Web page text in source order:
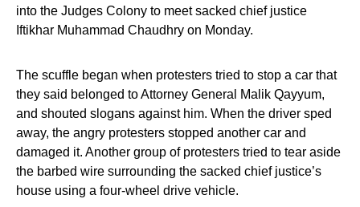
into the Judges Colony to meet sacked chief justice
Iftikhar Muhammad Chaudhry on Monday.
The scuffle began when protesters tried to stop a car that
they said belonged to Attorney General Malik Qayyum,
and shouted slogans against him. When the driver sped
away, the angry protesters stopped another car and
damaged it. Another group of protesters tried to tear aside
the barbed wire surrounding the sacked chief justice’s
house using a four-wheel drive vehicle.